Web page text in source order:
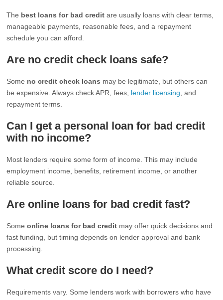
The best loans for bad credit are usually loans with clear terms,
manageable payments, reasonable fees, and a repayment
schedule you can afford.
Are no credit check loans safe?
Some no credit check loans may be legitimate, but others can
be expensive. Always check APR, fees, lender licensing , and
repayment terms.
Can I get a personal loan for bad credit
with no income?
Most lenders require some form of income. This may include
employment income, benefits, retirement income, or another
reliable source.
Are online loans for bad credit fast?
Someonline loans for bad credit may offer quick decisions and
fast funding, but timing depends on lender approval and bank
processing.
What credit score do I need?
Requirements vary. Some lenders work with borrowers who have